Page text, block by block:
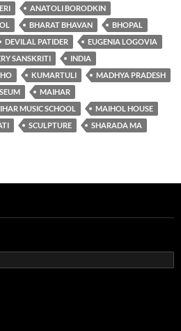
ANATOLI BORODKIN
BHARAT BHAVAN
BHOPAL
DEVILAL PATIDER
EUGENIA LOGOVIA
SANSKRITI
INDIA
KUMARTULI
MADHYA PRADESH
MAIHAR
MUSIC SCHOOL
MAIHOL HOUSE
SCULPTURE
SHARADA MA